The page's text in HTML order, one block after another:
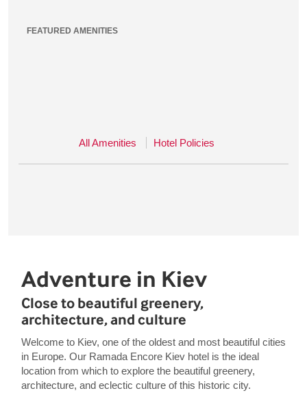
FEATURED AMENITIES
All Amenities Hotel Policies
Adventure in Kiev
Close to beautiful greenery,
architecture, and culture
Welcome to Kiev, one of the oldest and most beautiful cities
in Europe. Our Ramada Encore Kiev hotel is the ideal
location from which to explore the beautiful greenery,
architecture, and eclectic culture of this historic city.